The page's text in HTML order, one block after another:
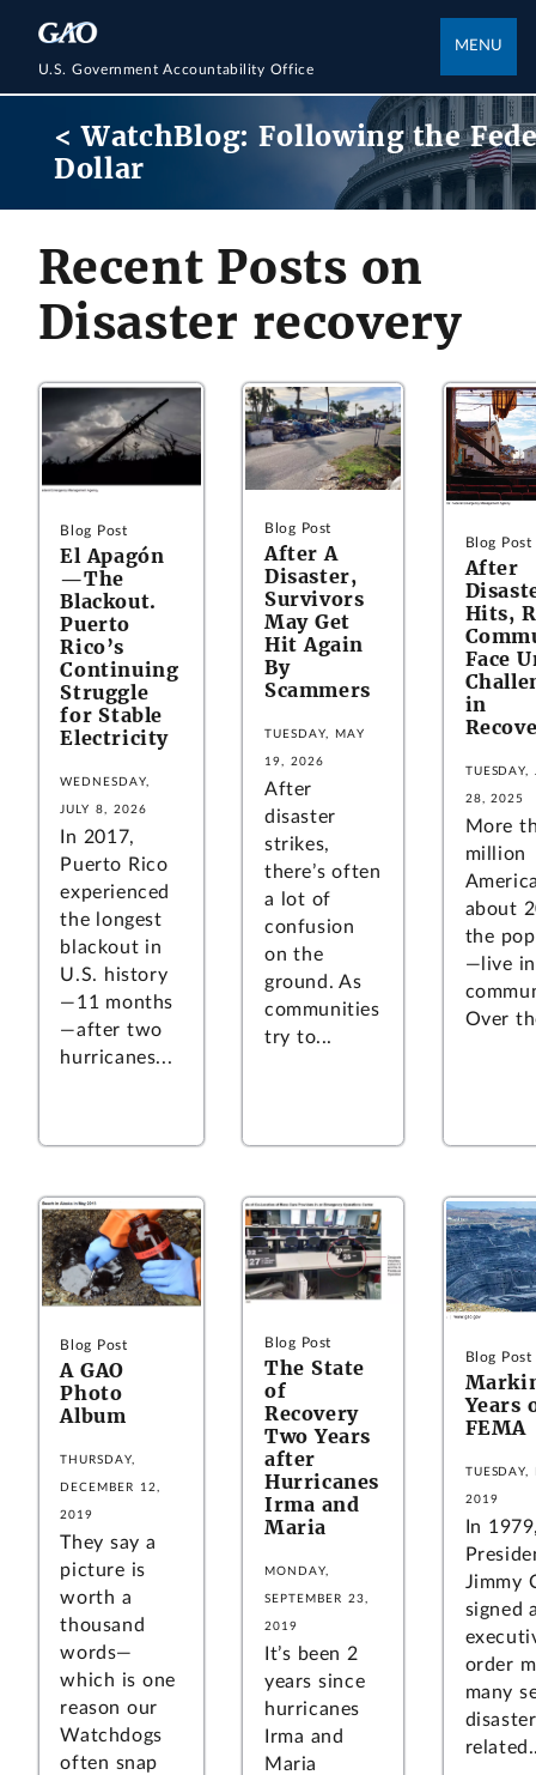
U.S. Government Accountability Office
MENU
< WatchBlog: Following the
Dollar
Recent Posts on
Disaster recovery
Blog Post
El Apagón
—The
Blackout.
Puerto
Rico’s
Continuing
Struggle
for Stable
Electricity
WEDNESDAY,
JULY 8, 2026
In 2017,
Puerto Rico
experienced
the longest
blackout in
U.S. history
—11 months
—after two
hurricanes...
Blog Post
After A
Disaster,
Survivors
May Get
Hit Again
By
Scammers
TUESDAY, MAY
19, 2026
After
disaster
strikes,
there’s often
a lot of
confusion
on the
ground. As
communities
try to...
Blog Post
After
Hits,
Face
in
TUESDAY,
28, 2025
More
million
about
the
—live
Over
Blog Post
A GAO
Photo
Album
THURSDAY,
DECEMBER 12,
2019
They say a
picture is
worth a
thousand
words—
which is one
reason our
Watchdogs
often snap
Blog Post
The State
of
Recovery
Two Years
after
Hurricanes
Irma and
Maria
MONDAY,
SEPTEMBER 23,
2019
It’s been 2
years since
hurricanes
Irma and
Maria
Blog Post
Years
FEMA
2019
In
Jimmy
signed
order
many